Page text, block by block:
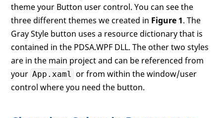
theme your Button user control. You can see the
three different themes we created in Figure 1. The
Gray Style button uses a resource dictionary that is
contained in the PDSA.WPF DLL. The other two styles
are in the main project and can be referenced from
your App.xaml or from within the window/user
control where you need the button.